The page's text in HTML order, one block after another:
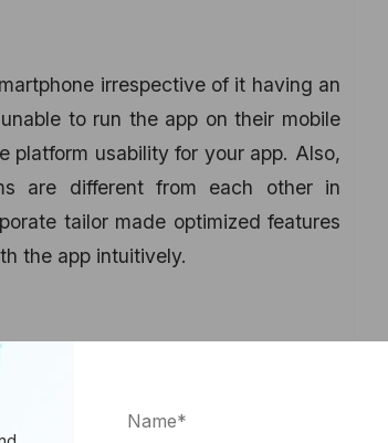
irrespective of it having an
to run the app on their mobile
platform usability for your app. Also,
are different from each other in
tailor made optimized features
the app intuitively.
your users with a single sign-up
the chances of user retention.
accounts like Facebook, Google+